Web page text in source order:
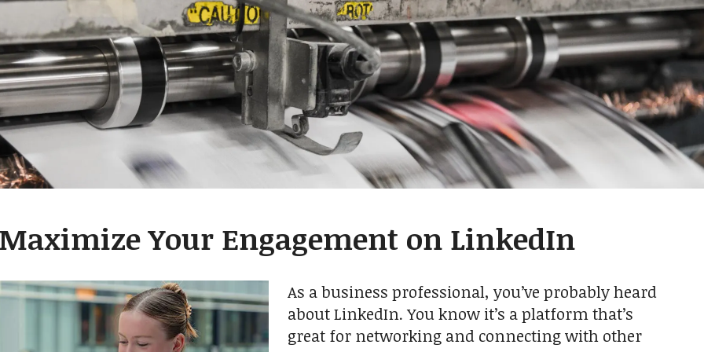
Your Engagement on LinkedIn
As a business professional, you’ve probably heard
about LinkedIn. You know it’s a platform that’s
great for networking and connecting with other